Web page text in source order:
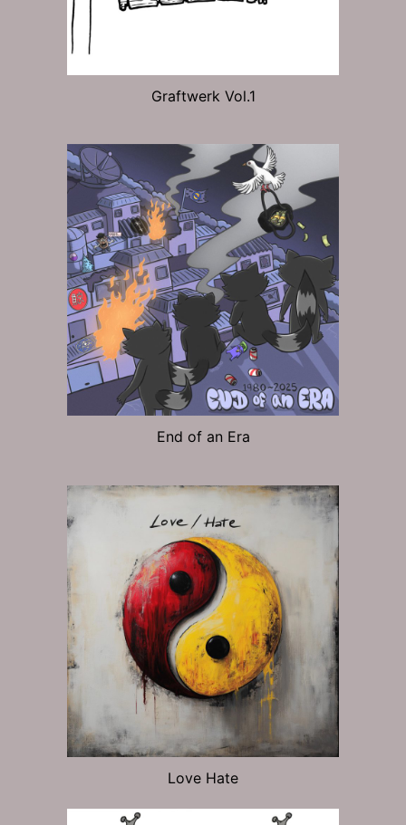
Graftwerk Vol.1
End of an Era
Love Hate